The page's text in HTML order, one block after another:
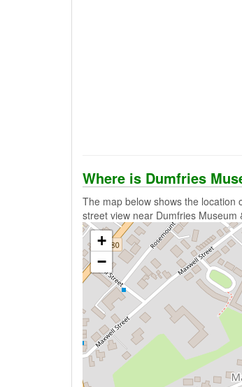
Where is Dumfries
The map below shows the location
street view near Dumfries Museum
+
−